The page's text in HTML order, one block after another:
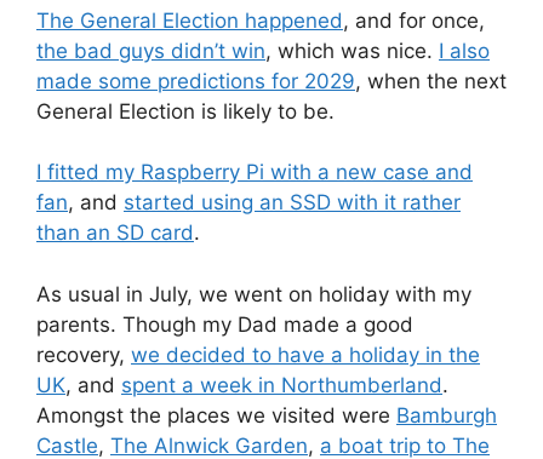
The General Election happened, and for once,
the bad guys didn’t win, which was nice. I also
made some predictions for 2029, when the next
General Election is likely to be.
I fitted my Raspberry Pi with a new case and
fan, and started using an SSD with it rather
than an SD card.
As usual in July, we went on holiday with my
parents. Though my Dad made a good
recovery, we decided to have a holiday in the
UK, and spent a week in Northumberland.
Amongst the places we visited were Bamburgh
Castle, The Alnwick Garden, a boat trip to The